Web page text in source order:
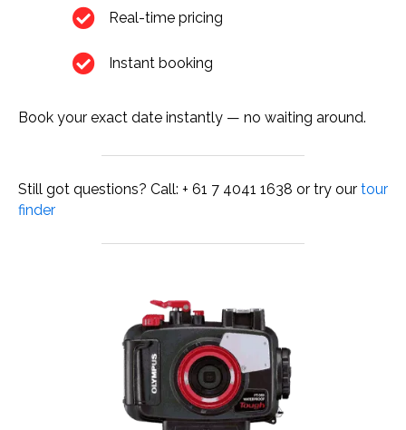
Real-time pricing
Instant booking
Book your exact date instantly — no waiting around.
Still got questions? Call: + 61 7 4041 1638 or try our tour
finder